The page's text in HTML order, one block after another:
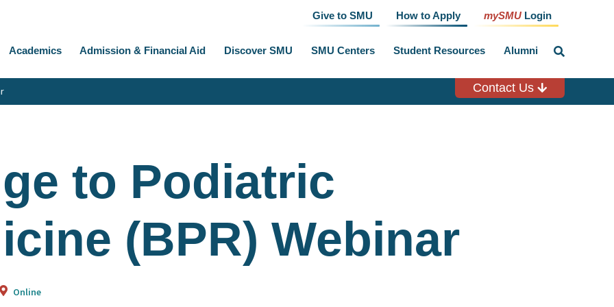
Give to SMU How to Apply mySMU Login
Academics Admission & Financial Aid Discover SMU SMU Centers Student Resources Alumni
Contact Us
to Podiatric
(BPR) Webinar
Online